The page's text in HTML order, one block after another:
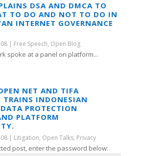
DSA AND DMCA TO
TO DO AND NOT TO DO IN
INTERNET GOVERNANCE
| Free Speech, Open Blog
spoke at a panel on platform...
NET AND TIFA
TRAINS INDONESIAN
PROTECTION
PLATFORM
| Litigation, Open Talks, Privacy
post, enter the password below: